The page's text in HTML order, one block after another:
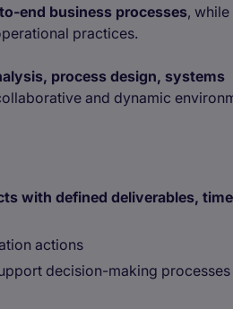
end business processes, while
practices.
process design, systems
and dynamic
with defined deliverables,
actions
decision-making processes